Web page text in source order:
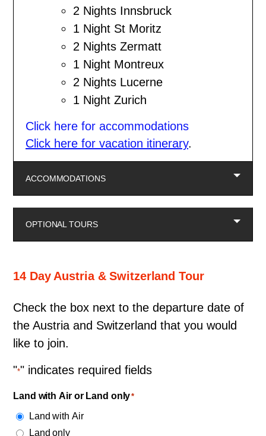
2 Nights Innsbruck
1 Night St Moritz
2 Nights Zermatt
1 Night Montreux
2 Nights Lucerne
1 Night Zurich
Click here for accommodations
Click here for vacation itinerary.
ACCOMMODATIONS
OPTIONAL TOURS
14 Day Austria & Switzerland Tour
Check the box next to the departure date of
the Austria and Switzerland that you would
like to join.
"*" indicates required fields
Land with Air or Land only*
Land with Air
Land only